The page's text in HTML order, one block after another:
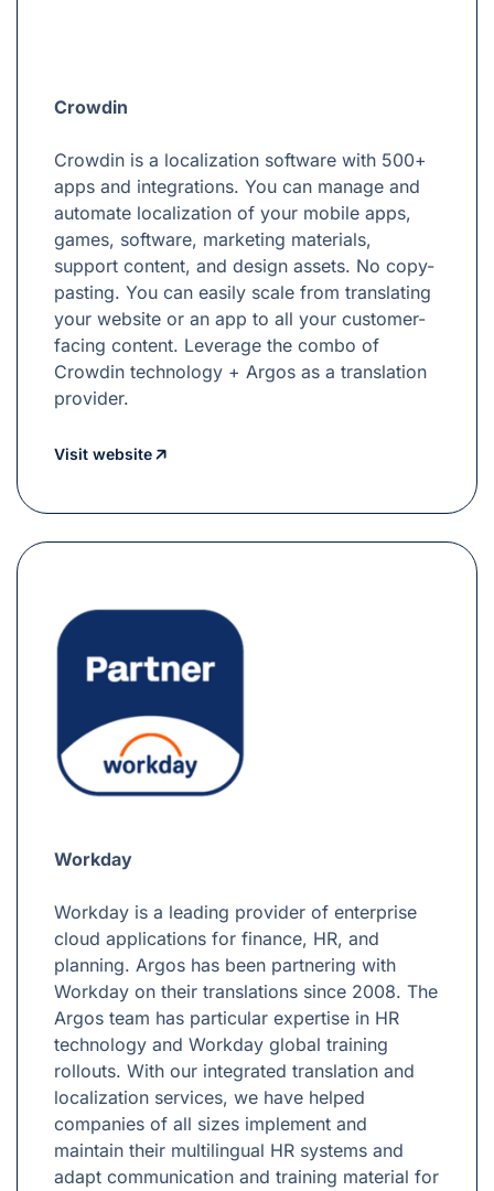
Crowdin
Crowdin is a localization software with 500+
apps and integrations. You can manage and
automate localization of your mobile apps,
games, software, marketing materials,
support content, and design assets. No copy-
pasting. You can easily scale from translating
your website or an app to all your customer-
facing content. Leverage the combo of
Crowdin technology + Argos as a translation
provider.
Visit website
Workday
Workday is a leading provider of enterprise
cloud applications for finance, HR, and
planning. Argos has been partnering with
Workday on their translations since 2008. The
Argos team has particular expertise in HR
technology and Workday global training
rollouts. With our integrated translation and
localization services, we have helped
companies of all sizes implement and
maintain their multilingual HR systems and
adapt communication and training material for